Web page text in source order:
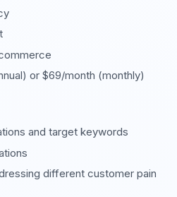
or $69/month (monthly)
and target keywords
different customer pain